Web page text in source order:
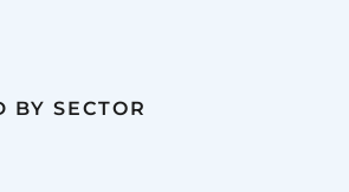
BY SECTOR